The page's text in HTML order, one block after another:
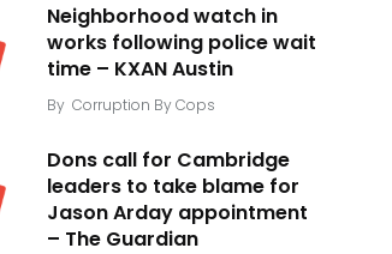
Neighborhood watch in
works following police wait
time – KXAN Austin
By Corruption By Cops
Dons call for Cambridge
leaders to take blame for
Jason Arday appointment
– The Guardian